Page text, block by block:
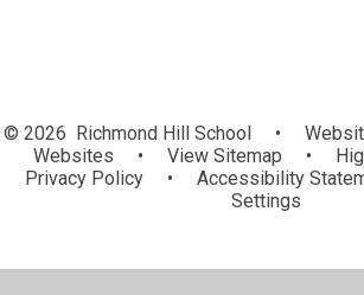
© 2026 Richmond Hill School •
Websites
• View Sitemap •
Privacy Policy
• Accessibility
Settings